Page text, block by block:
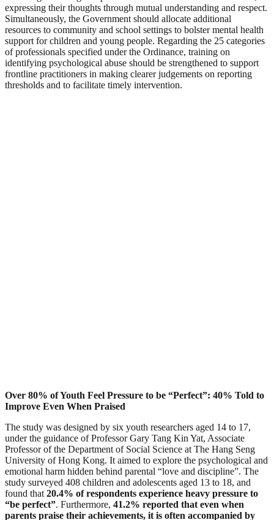
expressing their thoughts through mutual understanding and respect.
Simultaneously, the Government should allocate additional
resources to community and school settings to bolster mental health
support for children and young people. Regarding the 25 categories
of professionals specified under the Ordinance, training on
identifying psychological abuse should be strengthened to support
frontline practitioners in making clearer judgements on reporting
thresholds and to facilitate timely intervention.
Over 80% of Youth Feel Pressure to be “Perfect”: 40% Told to
Improve Even When Praised
The study was designed by six youth researchers aged 14 to 17,
under the guidance of Professor Gary Tang Kin Yat, Associate
Professor of the Department of Social Science at The Hang Seng
University of Hong Kong. It aimed to explore the psychological and
emotional harm hidden behind parental “love and discipline”. The
study surveyed 408 children and adolescents aged 13 to 18, and
found that 20.4% of respondents experience heavy pressure to
“be perfect”. Furthermore, 41.2% reported that even when
parents praise their achievements, it is often accompanied by